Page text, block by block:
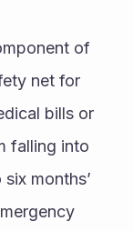
of
net for
bills or
falling into
months’